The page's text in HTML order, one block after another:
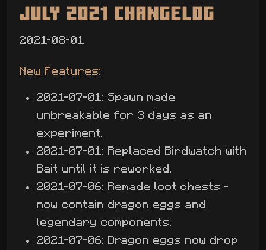
July 2021 Changelog
2021-08-01
New Features:
2021-07-01: Spawn made
unbreakable for 3 days as an
experiment.
2021-07-01: Replaced Birdwatch with
Bait until it is reworked.
2021-07-06: Remade loot chests -
now contain dragon eggs and
legendary components.
2021-07-06: Dragon eggs now drop